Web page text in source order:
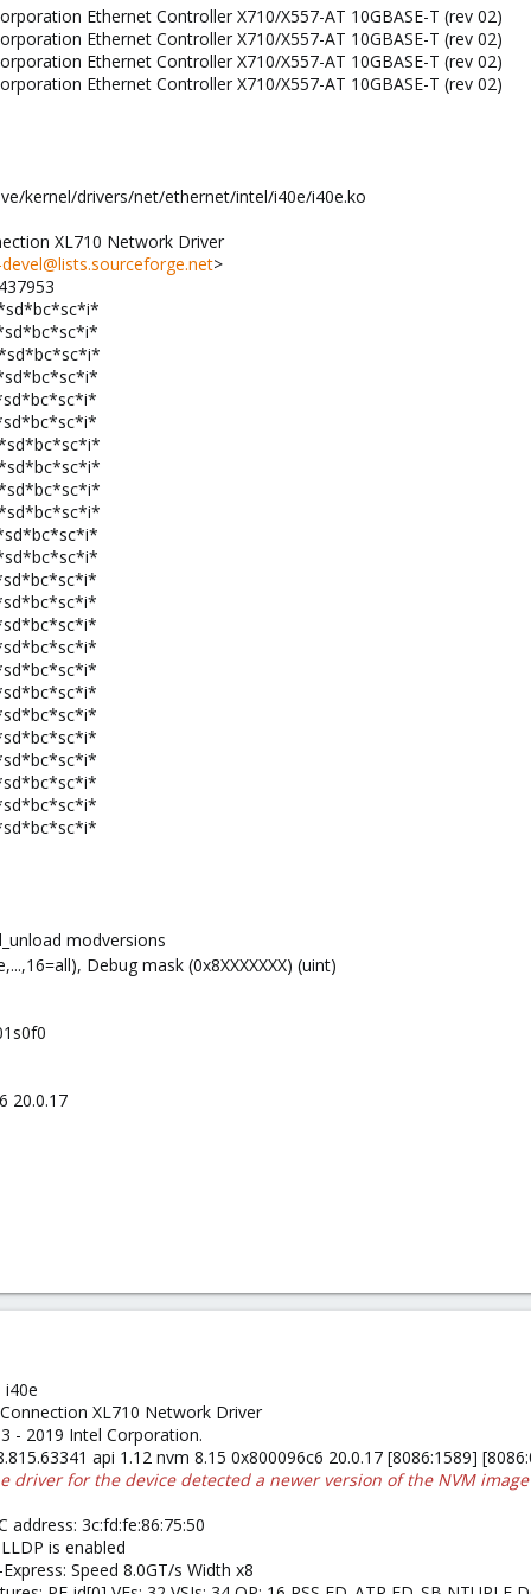
Ethernet Controller X710/X557-AT 10GBASE-T (rev 02)
Ethernet Controller X710/X557-AT 10GBASE-T (rev 02)
Ethernet Controller X710/X557-AT 10GBASE-T (rev 02)
Ethernet Controller X710/X557-AT 10GBASE-T (rev 02)
kernel/drivers/net/ethernet/intel/i40e/i40e.ko
XL710 Network Driver
>
modversions
Debug mask (0x8XXXXXXX) (uint)
20.0.17
XL710 Network Driver
- 2019 Intel Corporation.
api 1.12 nvm 8.15 0x800096c6 20.0.17 [8086:1589]
driver for the device detected a newer version of the NVM
address: 3c:fd:fe:86:75:50
is enabled
Speed 8.0GT/s Width x8